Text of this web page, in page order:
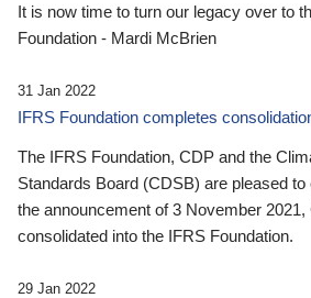
It is now time to turn our legacy over to
Foundation - Mardi McBrien
31 Jan 2022
IFRS Foundation completes
The IFRS Foundation, CDP and the
Standards Board (CDSB) are pleased
the announcement of 3 November
consolidated into the IFRS Foundation.
29 Jan 2022